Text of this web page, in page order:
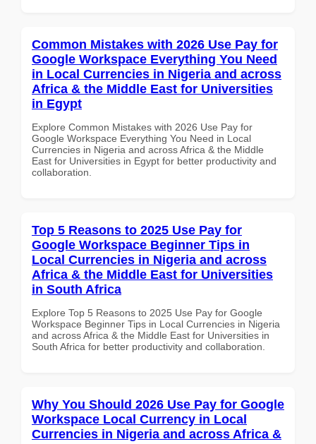
Common Mistakes with 2026 Use Pay for
Google Workspace Everything You Need
in Local Currencies in Nigeria and across
Africa & the Middle East for Universities
in Egypt
Explore Common Mistakes with 2026 Use Pay for
Google Workspace Everything You Need in Local
Currencies in Nigeria and across Africa & the Middle
East for Universities in Egypt for better productivity and
collaboration.
Top 5 Reasons to 2025 Use Pay for
Google Workspace Beginner Tips in
Local Currencies in Nigeria and across
Africa & the Middle East for Universities
in South Africa
Explore Top 5 Reasons to 2025 Use Pay for Google
Workspace Beginner Tips in Local Currencies in Nigeria
and across Africa & the Middle East for Universities in
South Africa for better productivity and collaboration.
Why You Should 2026 Use Pay for Google
Workspace Local Currency in Local
Currencies in Nigeria and across Africa &